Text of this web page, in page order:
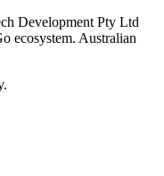
Development Pty Ltd
ecosystem. Australian